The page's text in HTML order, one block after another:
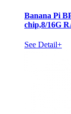
Banana Pi
chip,8/16G
See Detail+